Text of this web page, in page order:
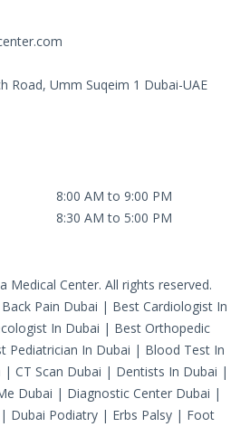
Road, Umm Suqeim 1 Dubai-UAE
8:00 AM to 9:00 PM
8:30 AM to 5:00 PM
Medical Center. All rights reserved.
Back Pain Dubai | Best Cardiologist In
In Dubai | Best Orthopedic
Pediatrician In Dubai | Blood Test In
| CT Scan Dubai | Dentists In Dubai |
Dubai | Diagnostic Center Dubai |
| Dubai Podiatry | Erbs Palsy | Foot